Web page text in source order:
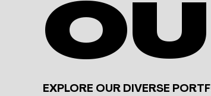
EXPLORE OUR DIVERSE